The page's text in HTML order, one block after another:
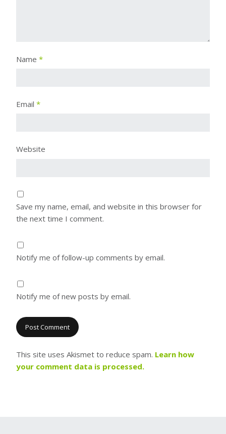
Name *
Email *
Website
Save my name, email, and website in this browser for
the next time I comment.
Notify me of follow-up comments by email.
Notify me of new posts by email.
This site uses Akismet to reduce spam. Learn how
your comment data is processed.